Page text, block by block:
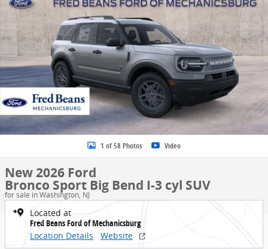
1 of 58 Photos Video
New 2026 Ford
Bronco Sport Big Bend I-3 cyl SUV
for sale in Washington, NJ
Located at
Fred Beans Ford of Mechanicsburg
Location Details
Website